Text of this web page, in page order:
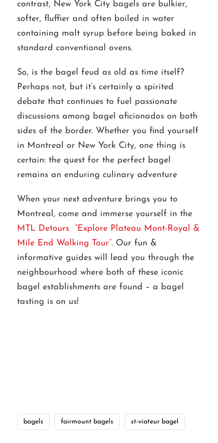
contrast, New York City bagels are bulkier,
softer, fluffier and often boiled in water
containing malt syrup before being baked in
standard conventional ovens.
So, is the bagel feud as old as time itself?
Perhaps not, but it’s certainly a spirited
debate that continues to fuel passionate
discussions among bagel aficionados on both
sides of the border. Whether you find yourself
in Montreal or New York City, one thing is
certain: the quest for the perfect bagel
remains an enduring culinary adventure
When your next adventure brings you to
Montreal, come and immerse yourself in the
MTL Detours “Explore Plateau Mont-Royal &
Mile End Walking Tour”. Our fun &
informative guides will lead you through the
neighbourhood where both of these iconic
bagel establishments are found – a bagel
tasting is on us!
bagels fairmount bagels st-viateur bagel